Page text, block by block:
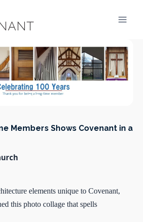
Members Shows Covenant in a
elements unique to Covenant,
this photo collage that spells